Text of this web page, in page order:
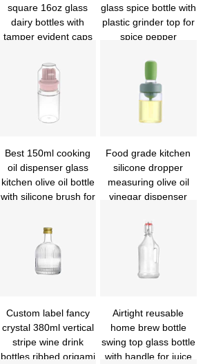
square 16oz glass
dairy bottles with
tamper evident caps
glass spice bottle with
plastic grinder top for
spice pepper
Best 150ml cooking
oil dispenser glass
kitchen olive oil bottle
with silicone brush for
Food grade kitchen
silicone dropper
measuring olive oil
vinegar dispenser
Custom label fancy
crystal 380ml vertical
stripe wine drink
bottles ribbed origami
Airtight reusable
home brew bottle
swing top glass bottle
with handle for juice